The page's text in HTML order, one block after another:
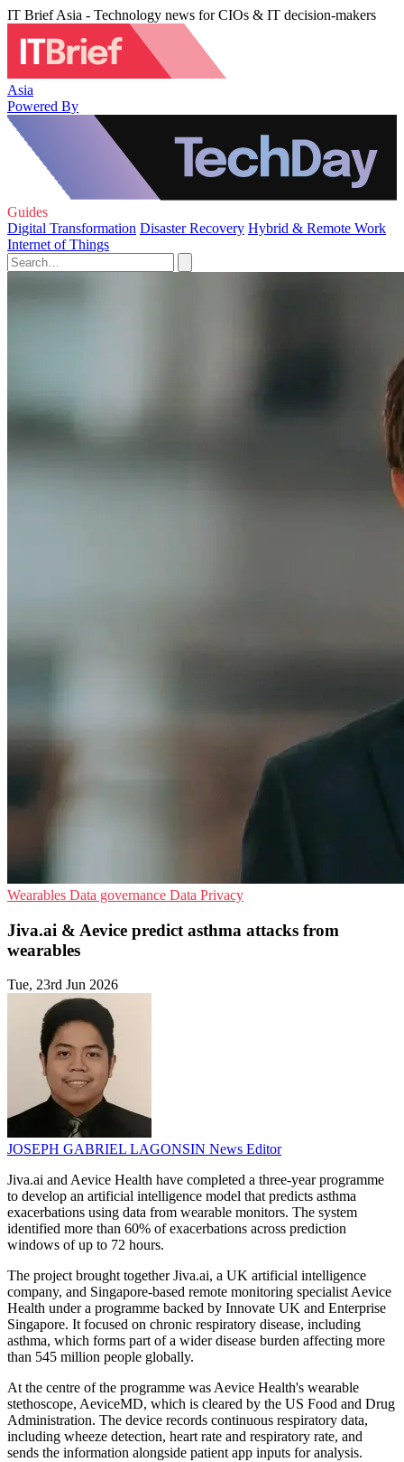
IT Brief Asia - Technology news for CIOs & IT decision-makers
Asia
Powered By
Guides
Digital Transformation Disaster Recovery Hybrid & Remote Work
Internet of Things
Wearables Data governance Data Privacy
Jiva.ai & Aevice predict asthma attacks from
wearables
Tue, 23rd Jun 2026
JOSEPH GABRIEL LAGONSIN News Editor
Jiva.ai and Aevice Health have completed a three-year programme
to develop an artificial intelligence model that predicts asthma
exacerbations using data from wearable monitors. The system
identified more than 60% of exacerbations across prediction
windows of up to 72 hours.
The project brought together Jiva.ai, a UK artificial intelligence
company, and Singapore-based remote monitoring specialist Aevice
Health under a programme backed by Innovate UK and Enterprise
Singapore. It focused on chronic respiratory disease, including
asthma, which forms part of a wider disease burden affecting more
than 545 million people globally.
At the centre of the programme was Aevice Health's wearable
stethoscope, AeviceMD, which is cleared by the US Food and Drug
Administration. The device records continuous respiratory data,
including wheeze detection, heart rate and respiratory rate, and
sends the information alongside patient app inputs for analysis.